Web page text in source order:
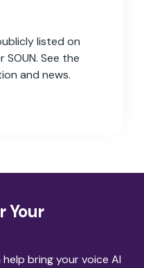
listed on
See the
and news.
Your
bring your voice AI